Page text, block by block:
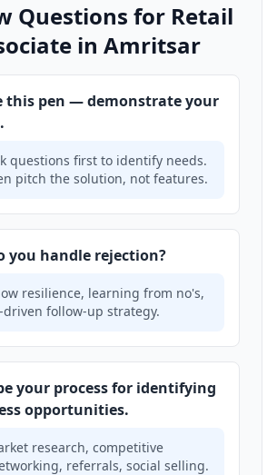
Questions for Retail
in Amritsar
this pen — demonstrate your
questions first to identify needs.
pitch the solution, not features.
you handle rejection?
resilience, learning from no's,
follow-up strategy.
your process for identifying
opportunities.
research, competitive
referrals, social selling.